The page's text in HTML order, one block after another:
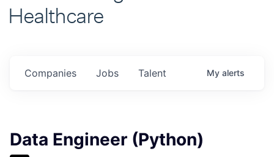
Healthcare
Jobs
Companies Talent My alerts
Data Engineer (Python)